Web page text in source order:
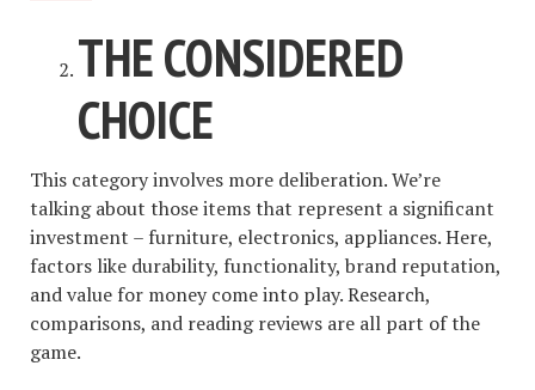
THE CONSIDERED
CHOICE
This category involves more deliberation. We’re
talking about those items that represent a significant
investment – furniture, electronics, appliances. Here,
factors like durability, functionality, brand reputation,
and value for money come into play. Research,
comparisons, and reading reviews are all part of the
game.